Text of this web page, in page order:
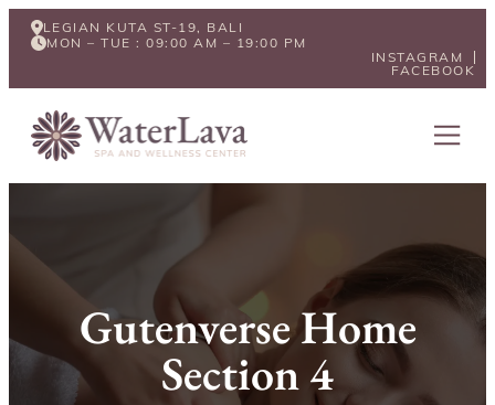
LEGIAN KUTA ST-19, BALI
MON – TUE : 09:00 AM – 19:00 PM
INSTAGRAM
FACEBOOK
Gutenverse Home
Section 4